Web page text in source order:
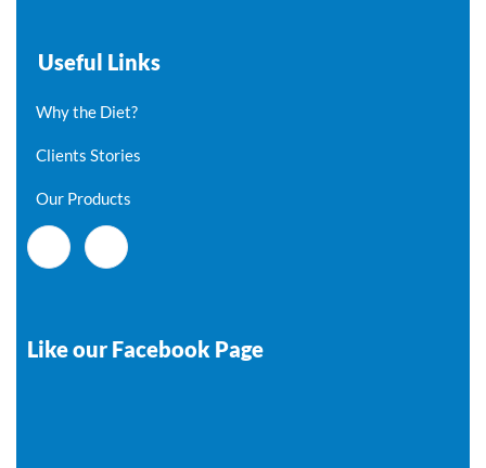
Useful Links
Why the Diet?
Clients Stories
Our Products
Like our Facebook Page